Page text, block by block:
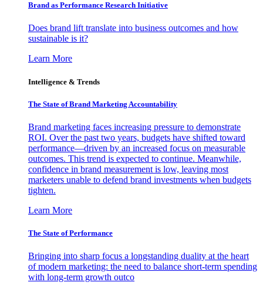
Brand as Performance Research Initiative
Does brand lift translate into business outcomes and how
sustainable is it?
Learn More
Intelligence & Trends
The State of Brand Marketing Accountability
Brand marketing faces increasing pressure to demonstrate
ROI. Over the past two years, budgets have shifted toward
performance—driven by an increased focus on measurable
outcomes. This trend is expected to continue. Meanwhile,
confidence in brand measurement is low, leaving most
marketers unable to defend brand investments when budgets
tighten.
Learn More
The State of Performance
Bringing into sharp focus a longstanding duality at the heart
of modern marketing: the need to balance short-term spending
with long-term growth outco